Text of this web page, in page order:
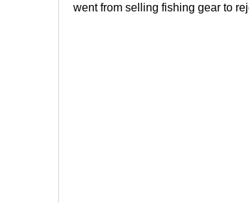
went from selling fishing gear to